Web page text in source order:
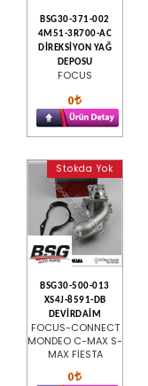
BSG30-371-002
4M51-3R700-AC
DİREKSİYON YAĞ
DEPOSU
FOCUS
0
Stokda Yok
BSG30-500-013
XS4J-8591-DB
DEVİRDAİM
FOCUS-CONNECT
MONDEO C-MAX S-
MAX FİESTA
0